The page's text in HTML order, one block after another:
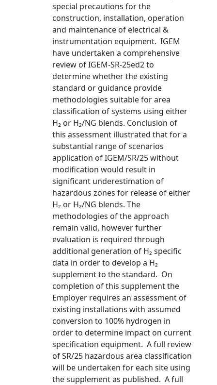
special precautions for the
construction, installation, operation
and maintenance of electrical &
instrumentation equipment. IGEM
have undertaken a comprehensive
review of IGEM-SR-25ed2 to
determine whether the existing
standard or guidance provide
methodologies suitable for area
classification of systems using either
H₂ or H₂/NG blends. Conclusion of
this assessment illustrated that for a
substantial range of scenarios
application of IGEM/SR/25 without
modification would result in
significant underestimation of
hazardous zones for release of either
H₂ or H₂/NG blends. The
methodologies of the approach
remain valid, however further
evaluation is required through
additional generation of H₂ specific
data in order to develop a H₂
supplement to the standard. On
completion of this supplement the
Employer requires an assessment of
existing installations with assumed
conversion to 100% hydrogen in
order to determine impact on current
specification equipment. A full review
of SR/25 hazardous area classification
will be undertaken for each site using
the supplement as published. A full